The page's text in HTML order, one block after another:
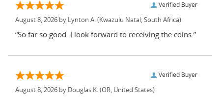
Verified Buyer
August 8, 2026 by Lynton A. (Kwazulu Natal, South Africa)
“So far so good. I look forward to receiving the coins.”
Verified Buyer
August 8, 2026 by Douglas K. (OR, United States)